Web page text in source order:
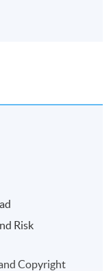
Risk
Copyright